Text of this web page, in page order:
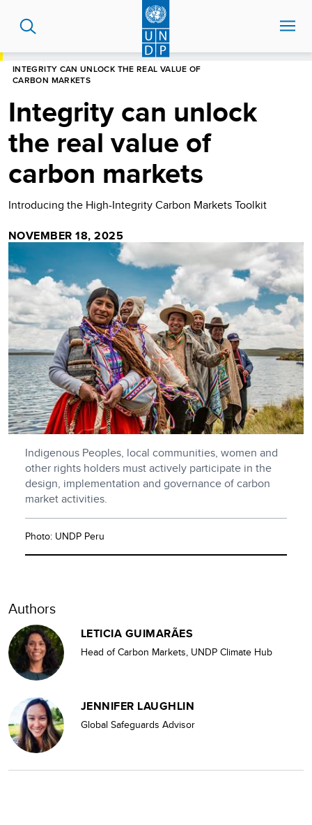
content
INTEGRITY CAN UNLOCK THE REAL VALUE OF
CARBON MARKETS
Integrity can unlock
the real value of
carbon markets
Introducing the High-Integrity Carbon Markets Toolkit
NOVEMBER 18, 2025
Indigenous Peoples, local communities, women and
other rights holders must actively participate in the
design, implementation and governance of carbon
market activities.
Photo: UNDP Peru
Authors
LETICIA GUIMARÃES
Head of Carbon Markets, UNDP Climate Hub
JENNIFER LAUGHLIN
Global Safeguards Advisor